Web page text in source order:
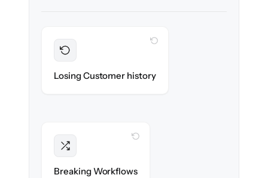
Losing Customer history
WITH CLONEPARTNER
Breaking Workflows
WITH CLONEPARTNER